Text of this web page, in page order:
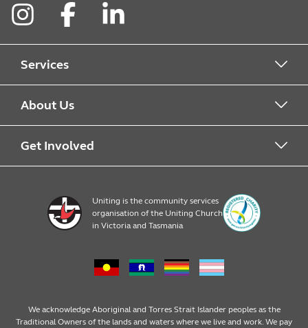
Services
Alcohol & Other Drugs
Early Learning
Emergency Relief
Family Services
About Us
About Uniting
Op Shop locations
Get Involved
Volunteer
Consumer partnerships
Uniting is the community services
organisation of the Uniting Church
in Victoria and Tasmania
We acknowledge Aboriginal and Torres Strait Islander peoples as the
Traditional Owners of the lands and waters where we live and work. We pay